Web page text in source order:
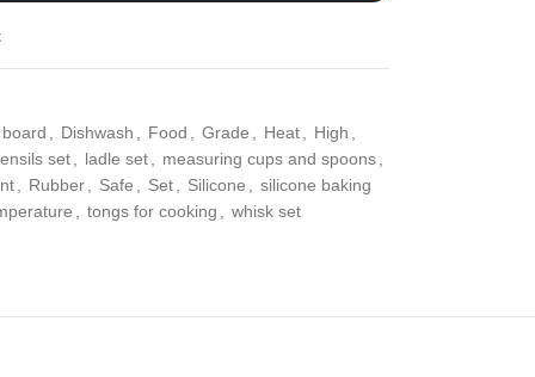
Dishwash Food Grade Heat High
set ladle set measuring cups and spoons
Rubber Safe Set Silicone
silicone baking
tongs for cooking whisk set